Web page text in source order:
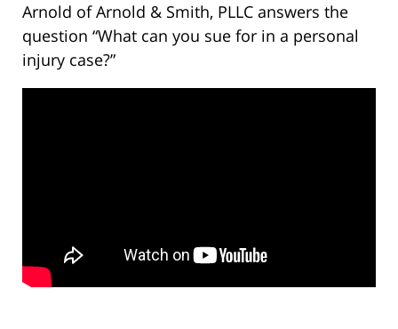
Arnold of Arnold & Smith, PLLC answers the
question “What can you sue for in a personal
injury case?”